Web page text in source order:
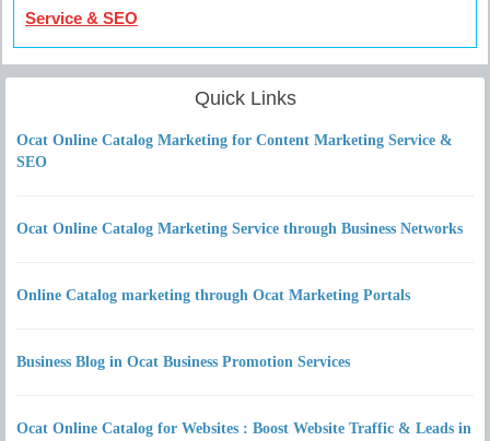
Service & SEO
Quick Links
Ocat Online Catalog Marketing for Content Marketing Service &
SEO
Ocat Online Catalog Marketing Service through Business Networks
Online Catalog marketing through Ocat Marketing Portals
Business Blog in Ocat Business Promotion Services
Ocat Online Catalog for Websites : Boost Website Traffic & Leads in